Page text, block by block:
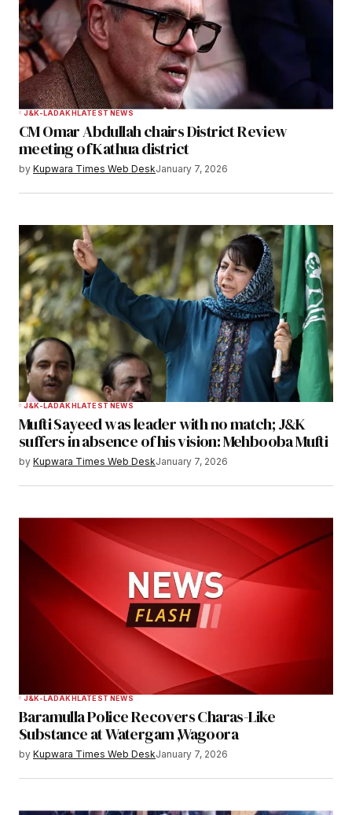
Submit Comment
J&K-LADAKHLATEST NEWS
CM Omar Abdullah chairs District Review
meeting of Kathua district
by Kupwara Times Web DeskJanuary 7, 2026
J&K-LADAKHLATEST NEWS
Mufti Sayeed was leader with no match; J&K
suffers in absence of his vision: Mehbooba Mufti
by Kupwara Times Web DeskJanuary 7, 2026
J&K-LADAKHLATEST NEWS
Baramulla Police Recovers Charas-Like
Substance at Watergam ,Wagoora
by Kupwara Times Web DeskJanuary 7, 2026